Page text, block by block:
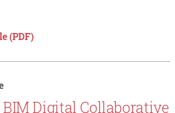
(PDF)
BIM Digital Collaborative